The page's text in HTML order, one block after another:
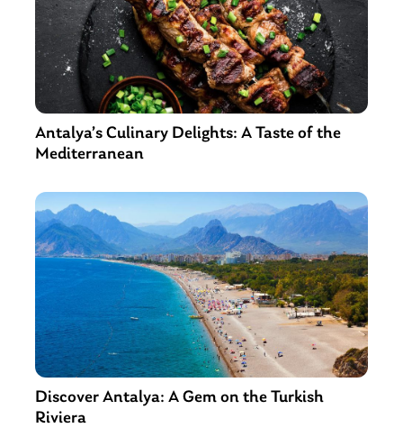
Antalya’s Culinary Delights: A Taste of the
Mediterranean
Discover Antalya: A Gem on the Turkish
Riviera